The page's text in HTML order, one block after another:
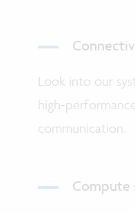
Look into our
high-
communication.
Compute